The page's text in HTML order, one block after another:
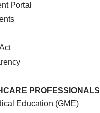
Portal
PROFESSIONALS
Education (GME)